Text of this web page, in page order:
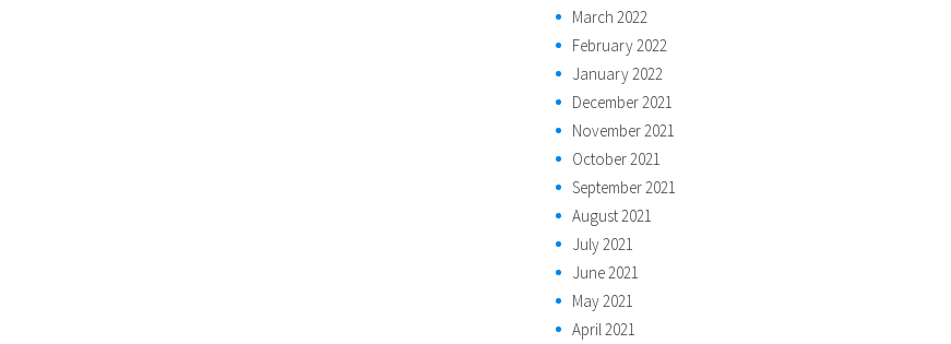
March 2022
February 2022
January 2022
December 2021
November 2021
October 2021
September 2021
August 2021
July 2021
June 2021
May 2021
April 2021